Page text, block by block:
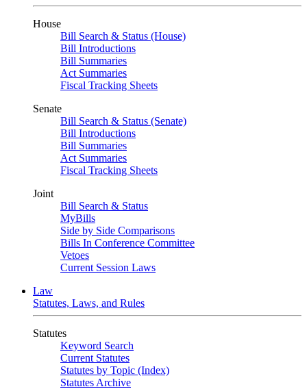
House
Bill Search & Status (House)
Bill Introductions
Bill Summaries
Act Summaries
Fiscal Tracking Sheets
Senate
Bill Search & Status (Senate)
Bill Introductions
Bill Summaries
Act Summaries
Fiscal Tracking Sheets
Joint
Bill Search & Status
MyBills
Side by Side Comparisons
Bills In Conference Committee
Vetoes
Current Session Laws
Law
Statutes, Laws, and Rules
Statutes
Keyword Search
Current Statutes
Statutes by Topic (Index)
Statutes Archive